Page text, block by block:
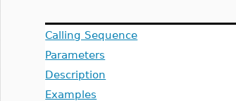
Calling Sequence
Parameters
Description
Examples